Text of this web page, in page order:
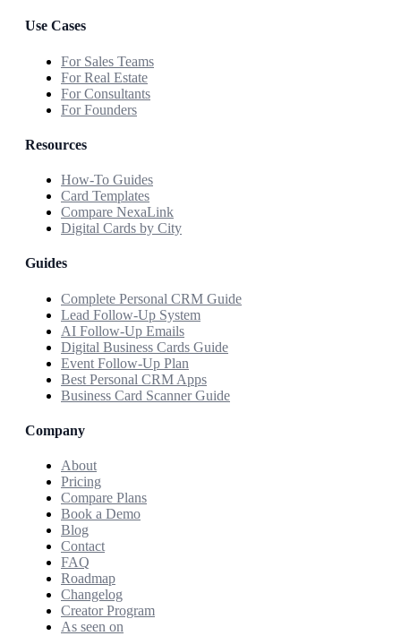
Use Cases
For Sales Teams
For Real Estate
For Consultants
For Founders
Resources
How-To Guides
Card Templates
Compare NexaLink
Digital Cards by City
Guides
Complete Personal CRM Guide
Lead Follow-Up System
AI Follow-Up Emails
Digital Business Cards Guide
Event Follow-Up Plan
Best Personal CRM Apps
Business Card Scanner Guide
Company
About
Pricing
Compare Plans
Book a Demo
Blog
Contact
FAQ
Roadmap
Changelog
Creator Program
As seen on